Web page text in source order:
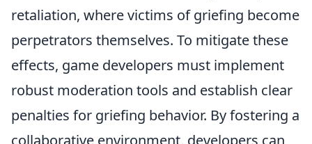
retaliation, where victims of griefing become
perpetrators themselves. To mitigate these
effects, game developers must implement
robust moderation tools and establish clear
penalties for griefing behavior. By fostering a
collaborative environment, developers can